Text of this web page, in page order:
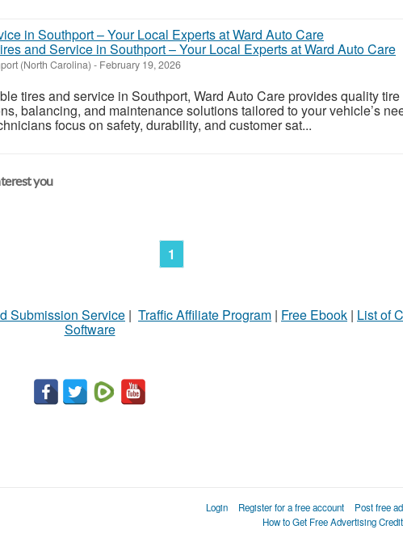
and Service in Southport – Your Local Experts at Ward Auto Care
(North Carolina) - February 19, 2026
tires and service in Southport, Ward Auto Care provides quality tire
balancing, and maintenance solutions tailored to your vehicle’s
focus on safety, durability, and customer sat...
you
1
Submission Service | Traffic Affiliate Program | Free Ebook | List of
Software
Login Register for a free account Post free
How to Get Free Advertising